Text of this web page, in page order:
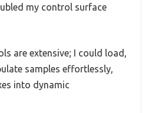
my control surface
are extensive; I could load,
samples effortlessly,
into dynamic